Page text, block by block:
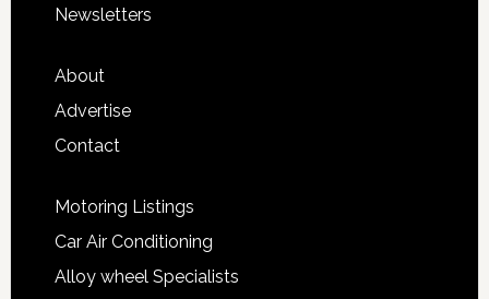
Newsletters
About
Advertise
Contact
Motoring Listings
Car Air Conditioning
Alloy wheel Specialists